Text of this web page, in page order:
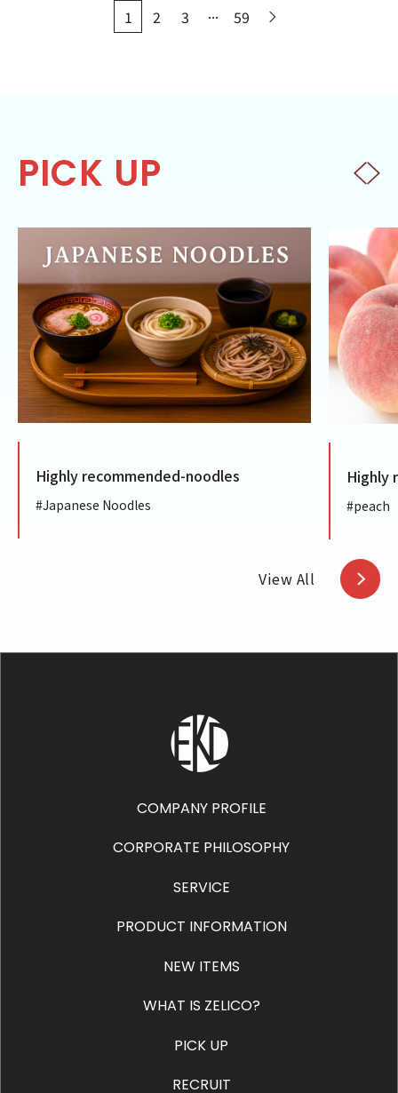
1 2 3 ... 59
PICK UP
Highly recommended-noodles
#Japanese Noodles
Highly
#peach
View All
COMPANY PROFILE
CORPORATE PHILOSOPHY
SERVICE
PRODUCT INFORMATION
NEW ITEMS
WHAT IS ZELICO?
PICK UP
RECRUIT